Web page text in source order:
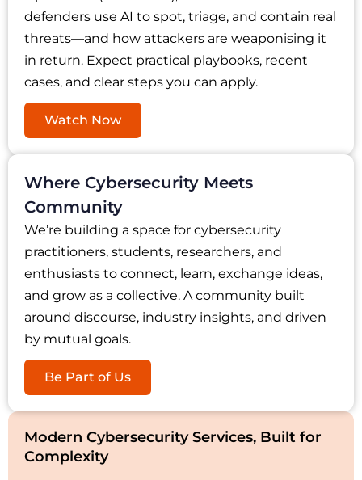
defenders use AI to spot, triage, and contain real
threats—and how attackers are weaponising it
in return. Expect practical playbooks, recent
cases, and clear steps you can apply.
Watch Now
Where Cybersecurity Meets
Community
We’re building a space for cybersecurity
practitioners, students, researchers, and
enthusiasts to connect, learn, exchange ideas,
and grow as a collective. A community built
around discourse, industry insights, and driven
by mutual goals.
Be Part of Us
Modern Cybersecurity Services, Built for
Complexity